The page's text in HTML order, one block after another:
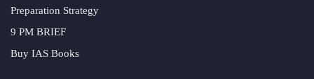
Preparation Strategy
9 PM BRIEF
Buy IAS Books